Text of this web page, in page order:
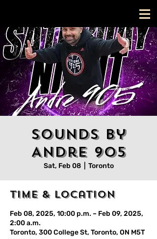
Sounds by
Andre 905
Sat, Feb 08
  |
Toronto
Time & Location
Feb 08, 2025, 10:00 p.m. – Feb 09, 2025,
2:00 a.m.
Toronto, 300 College St, Toronto, ON M5T